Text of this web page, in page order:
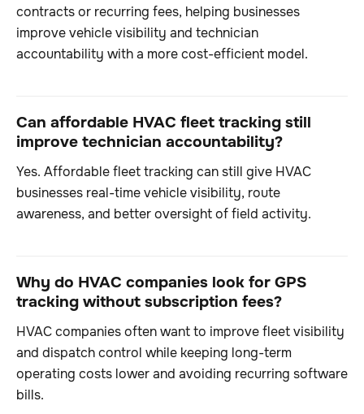
contracts or recurring fees, helping businesses
improve vehicle visibility and technician
accountability with a more cost-efficient model.
Can affordable HVAC fleet tracking still
improve technician accountability?
Yes. Affordable fleet tracking can still give HVAC
businesses real-time vehicle visibility, route
awareness, and better oversight of field activity.
Why do HVAC companies look for GPS
tracking without subscription fees?
HVAC companies often want to improve fleet visibility
and dispatch control while keeping long-term
operating costs lower and avoiding recurring software
bills.